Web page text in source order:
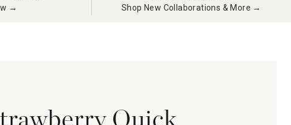
→
Shop New Collaborations & More →
Quick